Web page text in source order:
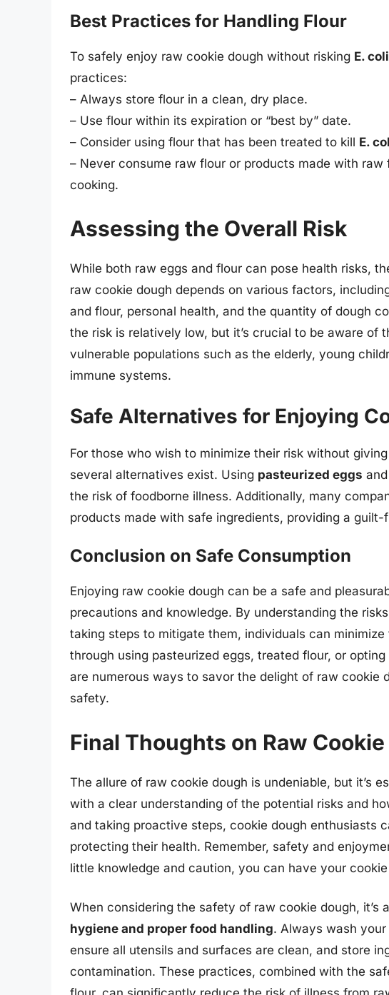
Best Practices for Handling Flour
To safely enjoy raw cookie dough without risking E. coli
practices:
– Always store flour in a clean, dry place.
– Use flour within its expiration or “best by” date.
– Consider using flour that has been treated to kill E.
– Never consume raw flour or products made with
cooking.
Assessing the Overall Risk
While both raw eggs and flour can pose health risks,
raw cookie dough depends on various factors,
and flour, personal health, and the quantity of dough
the risk is relatively low, but it’s crucial to be aware of
vulnerable populations such as the elderly, young
immune systems.
Safe Alternatives for Enjoying
For those who wish to minimize their risk without
several alternatives exist. Using pasteurized eggs and
the risk of foodborne illness. Additionally, many
products made with safe ingredients, providing a
Conclusion on Safe Consumption
Enjoying raw cookie dough can be a safe and
precautions and knowledge. By understanding the
taking steps to mitigate them, individuals can
through using pasteurized eggs, treated flour, or
are numerous ways to savor the delight of raw cookie
safety.
Final Thoughts on Raw
The allure of raw cookie dough is undeniable, but it’s
with a clear understanding of the potential risks and
and taking proactive steps, cookie dough enthusiasts
protecting their health. Remember, safety and
little knowledge and caution, you can have your
When considering the safety of raw cookie dough, it’s
hygiene and proper food handling. Always wash
ensure all utensils and surfaces are clean, and store
contamination. These practices, combined with the